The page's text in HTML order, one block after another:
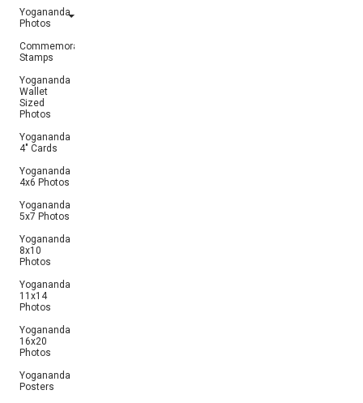
Yogananda
Photos
Commemorative
Stamps
Yogananda
Wallet
Sized
Photos
Yogananda
4" Cards
Yogananda
4x6 Photos
Yogananda
5x7 Photos
Yogananda
8x10
Photos
Yogananda
11x14
Photos
Yogananda
16x20
Photos
Yogananda
Posters